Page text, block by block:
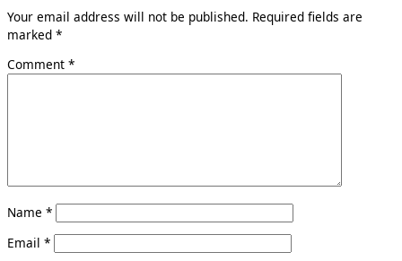
Your email address will not be published. Required fields are
marked *
Comment *
Name *
Email *